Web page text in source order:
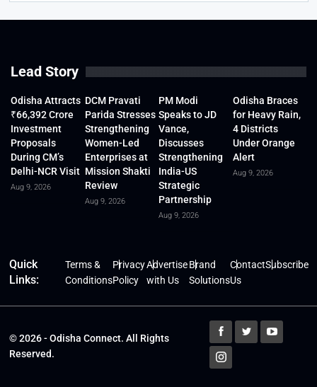
Lead Story
Odisha Attracts
₹66,392 Crore
Investment
Proposals
During CM’s
Delhi-NCR Visit
Aug 9, 2026
DCM Pravati
Parida Stresses
Strengthening
Women-Led
Enterprises at
Mission Shakti
Review
Aug 9, 2026
PM Modi
Speaks to JD
Vance,
Discusses
Strengthening
India-US
Strategic
Partnership
Aug 9, 2026
Odisha Braces
for Heavy Rain,
4 Districts
Under Orange
Alert
Aug 9, 2026
Quick
Links:
Terms &
Conditions
Privacy
Policy
Advertise
with Us
Brand
Solutions
Contact
Us
Subscribe
© 2026 - Odisha Connect. All Rights
Reserved.